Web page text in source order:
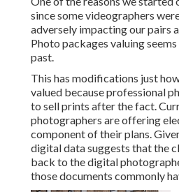
since some videographers
adversely impacting our pairs
Photo packages valuing
past.
This has modifications just
valued because professional
to sell prints after the fact.
photographers are offering
component of their plans.
digital data suggests that the
back to the digital
those documents commonly